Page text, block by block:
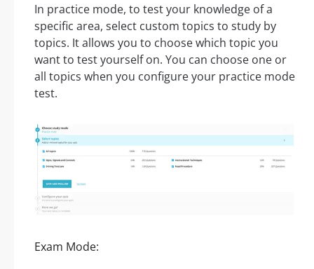
In practice mode, to test your knowledge of a
specific area, select custom topics to study by
topics. It allows you to choose which topic you
want to test yourself on. You can choose one or
all topics when you configure your practice mode
test.
Exam Mode: